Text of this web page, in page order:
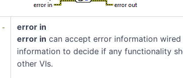
error in
error in can accept error information
information to decide if any functionality
other VIs.